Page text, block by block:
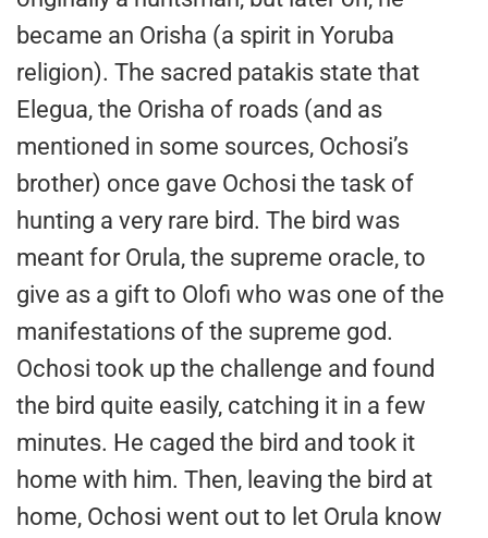
became an Orisha (a spirit in Yoruba
religion). The sacred patakis state that
Elegua, the Orisha of roads (and as
mentioned in some sources, Ochosi’s
brother) once gave Ochosi the task of
hunting a very rare bird. The bird was
meant for Orula, the supreme oracle, to
give as a gift to Olofi who was one of the
manifestations of the supreme god.
Ochosi took up the challenge and found
the bird quite easily, catching it in a few
minutes. He caged the bird and took it
home with him. Then, leaving the bird at
home, Ochosi went out to let Orula know